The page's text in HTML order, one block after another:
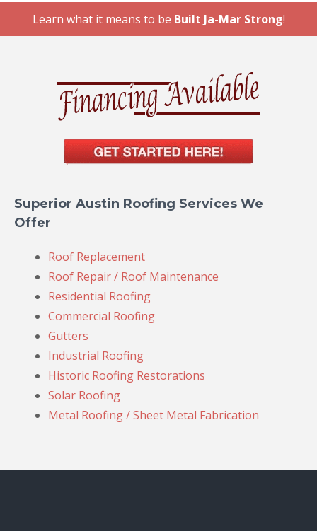
Learn what it means to be Built Ja-Mar Strong!
Superior Austin Roofing Services We
Offer
Roof Replacement
Roof Repair / Roof Maintenance
Residential Roofing
Commercial Roofing
Gutters
Industrial Roofing
Historic Roofing Restorations
Solar Roofing
Metal Roofing / Sheet Metal Fabrication